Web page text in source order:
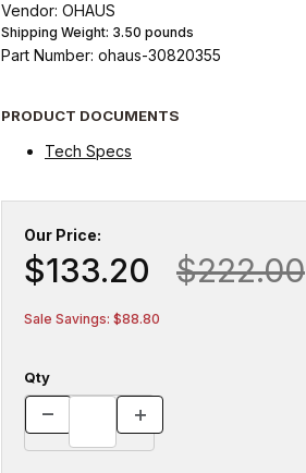
Vendor: OHAUS
Shipping Weight: 3.50 pounds
Part Number: ohaus-30820355
PRODUCT DOCUMENTS
Tech Specs
Our Price:
$133.20 $222.00
Sale Savings: $88.80
Qty